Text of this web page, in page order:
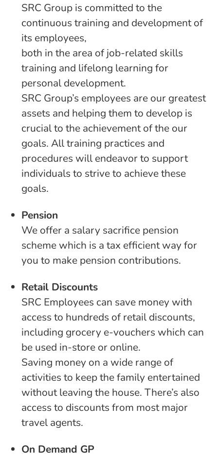
SRC Group is committed to the
continuous training and development of
its employees,
both in the area of job-related skills
training and lifelong learning for
personal development.
SRC Group’s employees are our greatest
assets and helping them to develop is
crucial to the achievement of the our
goals. All training practices and
procedures will endeavor to support
individuals to strive to achieve these
goals.
Pension
We offer a salary sacrifice pension
scheme which is a tax efficient way for
you to make pension contributions.
Retail Discounts
SRC Employees can save money with
access to hundreds of retail discounts,
including grocery e-vouchers which can
be used in-store or online.
Saving money on a wide range of
activities to keep the family entertained
without leaving the house. There’s also
access to discounts from most major
travel agents.
On Demand GP